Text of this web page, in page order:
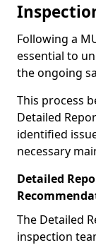
Following a
essential to
the ongoing
This process
Detailed
identified
necessary
Detailed
The Detailed
inspection